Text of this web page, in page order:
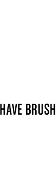
BRUSH